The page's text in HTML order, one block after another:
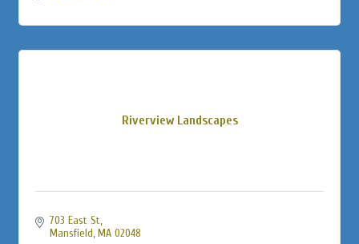
Riverview Landscapes
703 East St
Mansfield MA 02048